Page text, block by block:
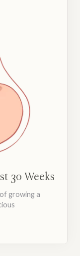
30 Weeks
growing a